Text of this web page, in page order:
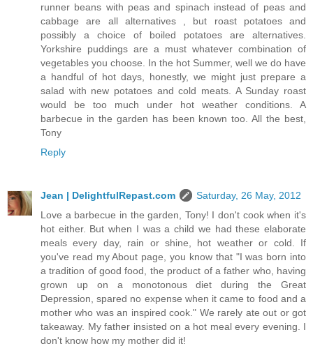
runner beans with peas and spinach instead of peas and
cabbage are all alternatives , but roast potatoes and
possibly a choice of boiled potatoes are alternatives.
Yorkshire puddings are a must whatever combination of
vegetables you choose. In the hot Summer, well we do have
a handful of hot days, honestly, we might just prepare a
salad with new potatoes and cold meats. A Sunday roast
would be too much under hot weather conditions. A
barbecue in the garden has been known too. All the best,
Tony
Reply
Jean | DelightfulRepast.com
Saturday, 26 May, 2012
Love a barbecue in the garden, Tony! I don't cook when it's
hot either. But when I was a child we had these elaborate
meals every day, rain or shine, hot weather or cold. If
you've read my About page, you know that "I was born into
a tradition of good food, the product of a father who, having
grown up on a monotonous diet during the Great
Depression, spared no expense when it came to food and a
mother who was an inspired cook." We rarely ate out or got
takeaway. My father insisted on a hot meal every evening. I
don't know how my mother did it!